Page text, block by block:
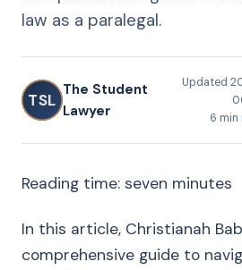
law as a paralegal.
TSL
The Student
Lawyer
Updated
6 min
Reading time: seven minutes
In this article, Christianah
comprehensive guide to